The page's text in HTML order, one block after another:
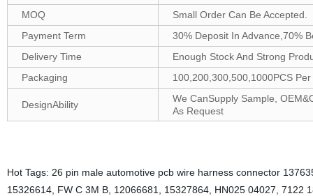
MOQ
Small Order Can Be Accepted.
Payment Term
30% Deposit In Advance,70%
Delivery Time
Enough Stock And Strong
Packaging
100,200,300,500,1000PCS
DesignAbility
We CanSupply Sample,
As Request
Hot Tags: 26 pin male automotive pcb wire harness connector
15326614, FW C 3M B, 12066681, 15327864, HN025 04027, 7122